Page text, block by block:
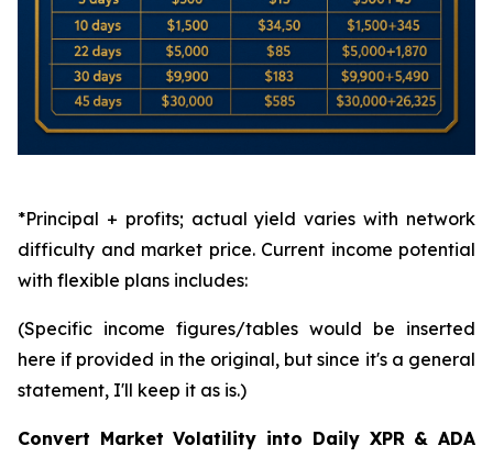
*Principal + profits; actual yield varies with network
difficulty and market price. Current income potential
with flexible plans includes:
(Specific income figures/tables would be inserted
here if provided in the original, but since it's a general
statement, I'll keep it as is.)
Convert Market Volatility into Daily XPR & ADA